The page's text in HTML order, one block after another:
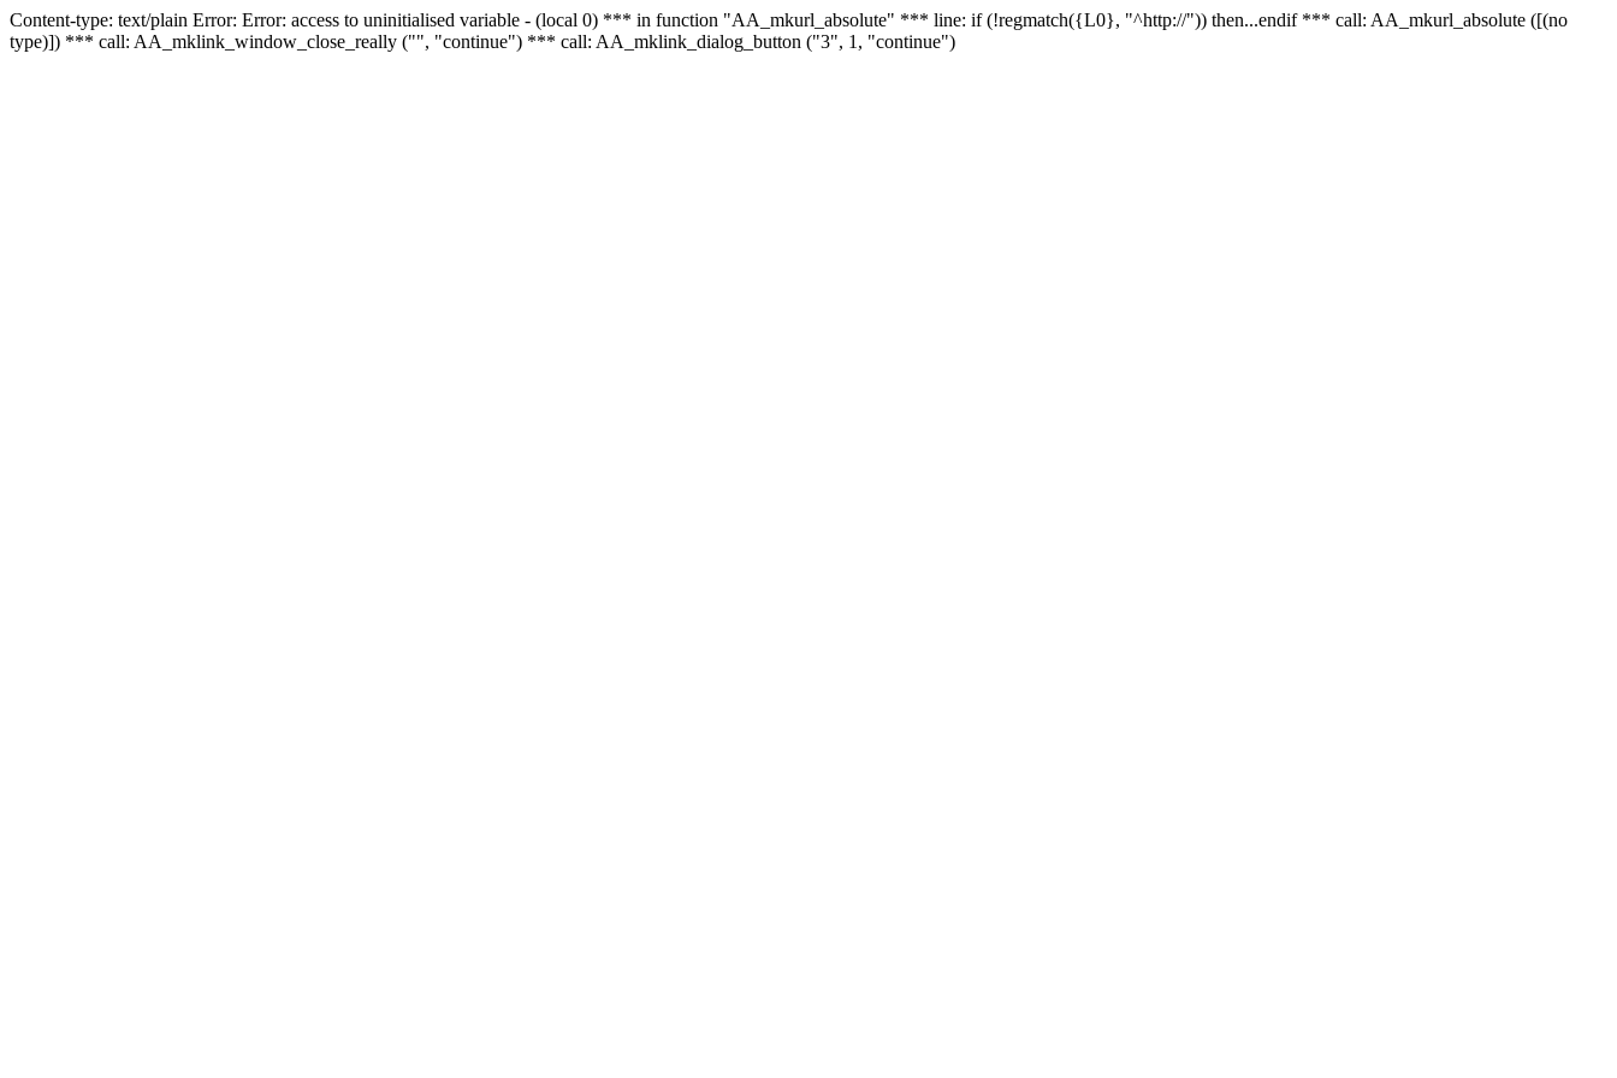
Content-type: text/plain Error: Error: access to uninitialised variable - (local 0) *** in function "AA_mkurl_absolute" *** line: if (!regmatch({L0}, "^http://")) then...endif *** call: AA_mkurl_absolute ([(no
type)]) *** call: AA_mklink_window_close_really ("", "continue") *** call: AA_mklink_dialog_button ("3", 1, "continue")